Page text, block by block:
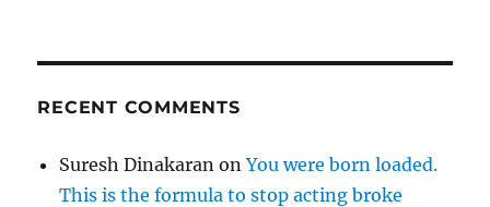
RECENT COMMENTS
Suresh Dinakaran onYou were born loaded.
This is the formula to stop acting broke